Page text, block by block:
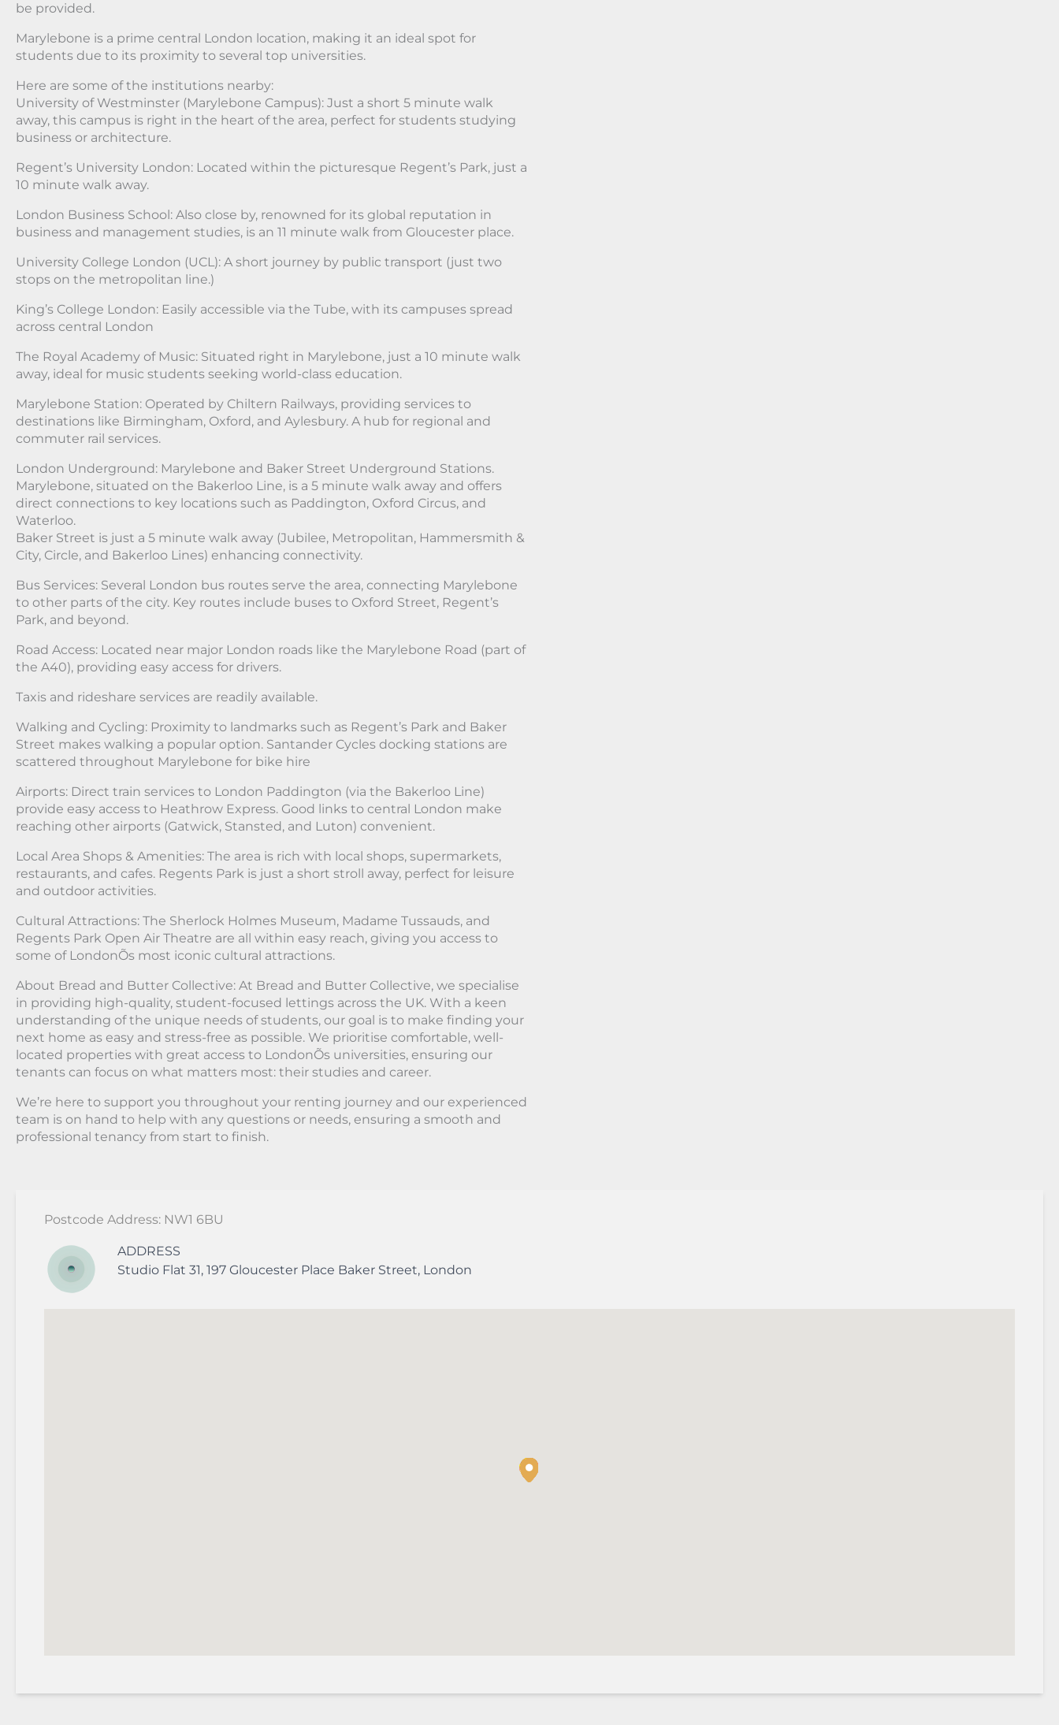
be provided.
Marylebone is a prime central London location, making it an ideal spot for
students due to its proximity to several top universities.
Here are some of the institutions nearby:
University of Westminster (Marylebone Campus): Just a short 5 minute walk
away, this campus is right in the heart of the area, perfect for students studying
business or architecture.
Regent’s University London: Located within the picturesque Regent’s Park, just a
10 minute walk away.
London Business School: Also close by, renowned for its global reputation in
business and management studies, is an 11 minute walk from Gloucester place.
University College London (UCL): A short journey by public transport (just two
stops on the metropolitan line.)
King’s College London: Easily accessible via the Tube, with its campuses spread
across central London
The Royal Academy of Music: Situated right in Marylebone, just a 10 minute walk
away, ideal for music students seeking world-class education.
Marylebone Station: Operated by Chiltern Railways, providing services to
destinations like Birmingham, Oxford, and Aylesbury. A hub for regional and
commuter rail services.
London Underground: Marylebone and Baker Street Underground Stations.
Marylebone, situated on the Bakerloo Line, is a 5 minute walk away and offers
direct connections to key locations such as Paddington, Oxford Circus, and
Waterloo.
Baker Street is just a 5 minute walk away (Jubilee, Metropolitan, Hammersmith &
City, Circle, and Bakerloo Lines) enhancing connectivity.
Bus Services: Several London bus routes serve the area, connecting Marylebone
to other parts of the city. Key routes include buses to Oxford Street, Regent’s
Park, and beyond.
Road Access: Located near major London roads like the Marylebone Road (part of
the A40), providing easy access for drivers.
Taxis and rideshare services are readily available.
Walking and Cycling: Proximity to landmarks such as Regent’s Park and Baker
Street makes walking a popular option. Santander Cycles docking stations are
scattered throughout Marylebone for bike hire
Airports: Direct train services to London Paddington (via the Bakerloo Line)
provide easy access to Heathrow Express. Good links to central London make
reaching other airports (Gatwick, Stansted, and Luton) convenient.
Local Area Shops & Amenities: The area is rich with local shops, supermarkets,
restaurants, and cafes. Regents Park is just a short stroll away, perfect for leisure
and outdoor activities.
Cultural Attractions: The Sherlock Holmes Museum, Madame Tussauds, and
Regents Park Open Air Theatre are all within easy reach, giving you access to
some of LondonÕs most iconic cultural attractions.
About Bread and Butter Collective: At Bread and Butter Collective, we specialise
in providing high-quality, student-focused lettings across the UK. With a keen
understanding of the unique needs of students, our goal is to make finding your
next home as easy and stress-free as possible. We prioritise comfortable, well-
located properties with great access to LondonÕs universities, ensuring our
tenants can focus on what matters most: their studies and career.
We’re here to support you throughout your renting journey and our experienced
team is on hand to help with any questions or needs, ensuring a smooth and
professional tenancy from start to finish.
Postcode Address: NW1 6BU
ADDRESS
Studio Flat 31, 197 Gloucester Place Baker Street, London